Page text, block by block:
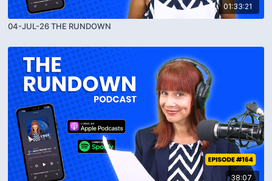
01:33:21
04-JUL-26 THE RUNDOWN
38:07